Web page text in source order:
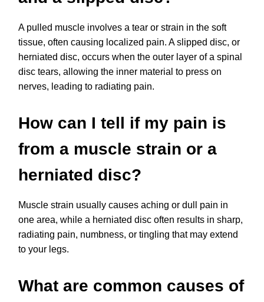
A pulled muscle involves a tear or strain in the soft
tissue, often causing localized pain. A slipped disc, or
herniated disc, occurs when the outer layer of a spinal
disc tears, allowing the inner material to press on
nerves, leading to radiating pain.
How can I tell if my pain is
from a muscle strain or a
herniated disc?
Muscle strain usually causes aching or dull pain in
one area, while a herniated disc often results in sharp,
radiating pain, numbness, or tingling that may extend
to your legs.
What are common causes of